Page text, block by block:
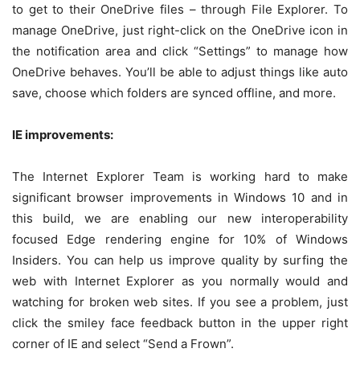
to get to their OneDrive files – through File Explorer. To
manage OneDrive, just right-click on the OneDrive icon in
the notification area and click “Settings” to manage how
OneDrive behaves. You’ll be able to adjust things like auto
save, choose which folders are synced offline, and more.
IE improvements:
The Internet Explorer Team is working hard to make
significant browser improvements in Windows 10 and in
this build, we are enabling our new interoperability
focused Edge rendering engine for 10% of Windows
Insiders. You can help us improve quality by surfing the
web with Internet Explorer as you normally would and
watching for broken web sites. If you see a problem, just
click the smiley face feedback button in the upper right
corner of IE and select “Send a Frown”.